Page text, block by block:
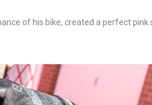
of his bike, created a perfect pink
that was founded in 1994 and the
and dishwashing products, the highly
a range of motorcycle